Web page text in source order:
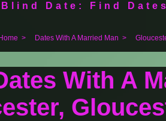
Date: Find
> Dates With A Married Man >
With A